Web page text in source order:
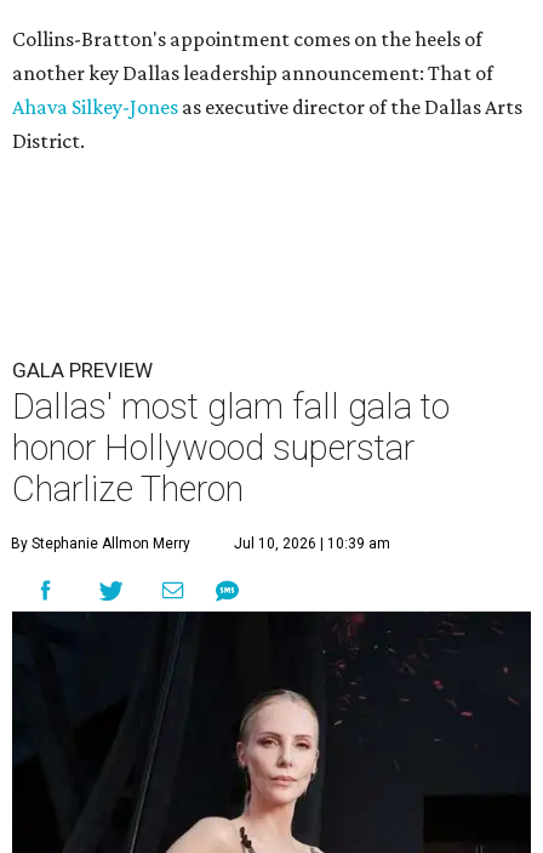
Collins-Bratton's appointment comes on the heels of
another key Dallas leadership announcement: That of
Ahava Silkey-Jones as executive director of the Dallas Arts
District.
GALA PREVIEW
Dallas' most glam fall gala to
honor Hollywood superstar
Charlize Theron
By Stephanie Allmon Merry Jul 10, 2026 | 10:39 am